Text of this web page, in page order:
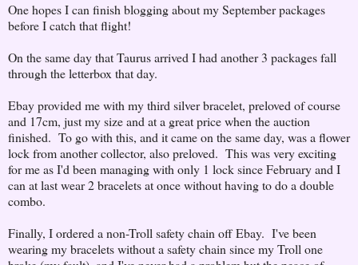
One hopes I can finish blogging about my September packages
before I catch that flight!
On the same day that Taurus arrived I had another 3 packages fall
through the letterbox that day.
Ebay provided me with my third silver bracelet, preloved of course
and 17cm, just my size and at a great price when the auction
finished. To go with this, and it came on the same day, was a flower
lock from another collector, also preloved. This was very exciting
for me as I'd been managing with only 1 lock since February and I
can at last wear 2 bracelets at once without having to do a double
combo.
Finally, I ordered a non-Troll safety chain off Ebay. I've been
wearing my bracelets without a safety chain since my Troll one